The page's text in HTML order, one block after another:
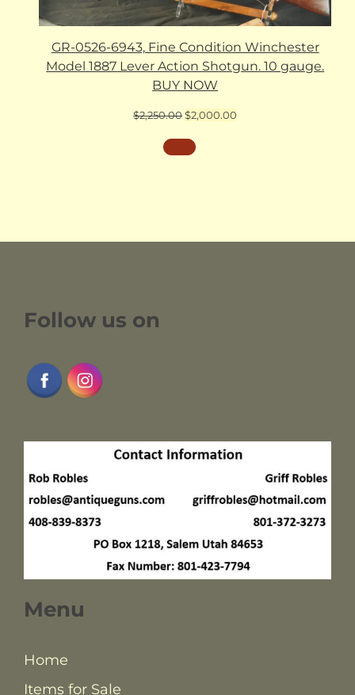
GR-0526-6943, Fine Condition Winchester
Model 1887 Lever Action Shotgun. 10 gauge.
BUY NOW
$2,250.00Original
was:
$2,250.00.
$2,000.00
Follow us on
Menu
Home
Items for Sale